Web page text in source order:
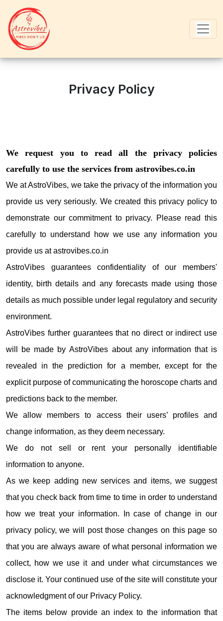
Privacy Policy
We request you to read all the privacy policies
carefully to use the services from astrovibes.co.in
We at AstroVibes, we take the privacy of the information you
provide us very seriously. We created this privacy policy to
demonstrate our commitment to privacy. Please read this
carefully to understand how we use any information you
provide us at astrovibes.co.in
AstroVibes guarantees confidentiality of our members'
identity, birth details and any forecasts made using those
details as much possible under legal regulatory and security
environment.
AstroVibes further guarantees that no direct or indirect use
will be made by AstroVibes about any information that is
revealed in the prediction for a member, except for the
explicit purpose of communicating the horoscope charts and
predictions back to the member.
We allow members to access their users’ profiles and
change information, as they deem necessary.
We do not sell or rent your personally identifiable
information to anyone.
As we keep adding new services and items, we suggest
that you check back from time to time in order to understand
how we treat your information. In case of change in our
privacy policy, we will post those changes on this page so
that you are always aware of what personal information we
collect, how we use it and under what circumstances we
disclose it. Your continued use of the site will constitute your
acknowledgment of our Privacy Policy.
The items below provide an index to the information that